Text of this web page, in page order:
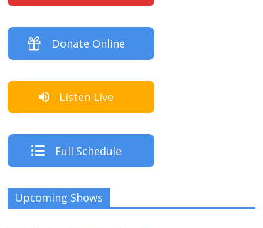
Donate Online
Listen Live
Full Schedule
Upcoming Shows